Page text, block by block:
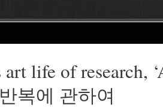
art life of research,
복에 관하여